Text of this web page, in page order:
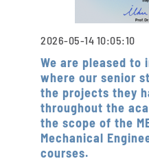
2026-05-14 10:05:10
We are pleased
where our senior
the projects they
throughout the
the scope of the
Mechanical
courses.